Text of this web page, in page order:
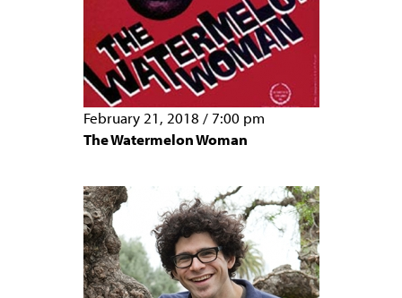
February 21, 2018 / 7:00 pm
The Watermelon Woman